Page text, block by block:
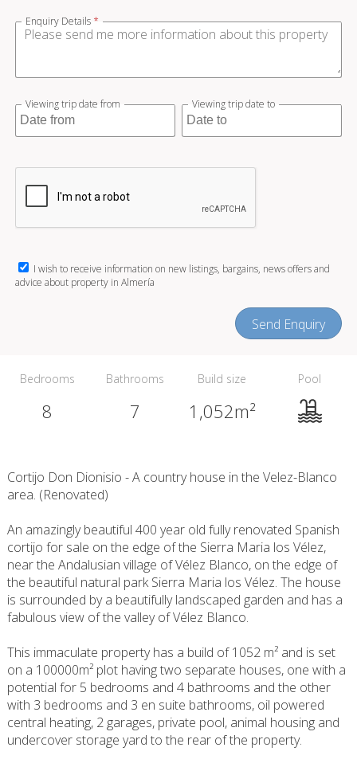
Enquiry Details *
Viewing trip date from Viewing trip date to
I wish to receive information on new listings, bargains, news offers and
advice about property in Almería
Send Enquiry
Bedrooms
8
Bathrooms
7
Build size
1,052m²
Pool
Cortijo Don Dionisio - A country house in the Velez-Blanco
area. (Renovated)
An amazingly beautiful 400 year old fully renovated Spanish
cortijo for sale on the edge of the Sierra Maria los Vélez,
near the Andalusian village of Vélez Blanco, on the edge of
the beautiful natural park Sierra Maria los Vélez. The house
is surrounded by a beautifully landscaped garden and has a
fabulous view of the valley of Vélez Blanco.
This immaculate property has a build of 1052 m² and is set
on a 100000m² plot having two separate houses, one with a
potential for 5 bedrooms and 4 bathrooms and the other
with 3 bedrooms and 3 en suite bathrooms, oil powered
central heating, 2 garages, private pool, animal housing and
undercover storage yard to the rear of the property.